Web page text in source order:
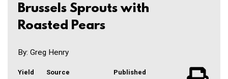
Brussels Sprouts with
Roasted Pears
By: Greg Henry
Yield Source Published